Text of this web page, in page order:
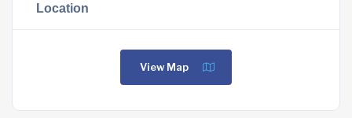
Location
View Map